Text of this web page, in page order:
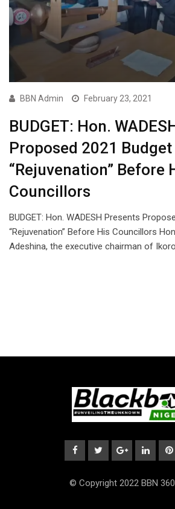
BBN Admin February 23, 2021
BUDGET: Hon.
Proposed 2021 Budget
“Rejuvenation” Before
Councillors
BUDGET: Hon. WADESH Presents
“Rejuvenation” Before His Councillors
Adeshina, the executive chairman of
© Copyright 2022 BBN